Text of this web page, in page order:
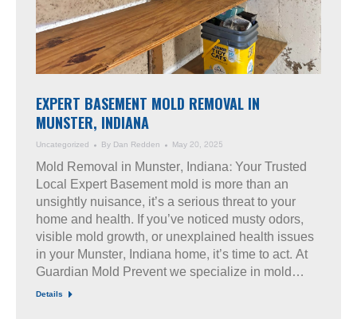
EXPERT BASEMENT MOLD REMOVAL IN
MUNSTER, INDIANA
Uncategorized By Dan Redden May 20, 2025
Mold Removal in Munster, Indiana: Your Trusted
Local Expert Basement mold is more than an
unsightly nuisance, it’s a serious threat to your
home and health. If you’ve noticed musty odors,
visible mold growth, or unexplained health issues
in your Munster, Indiana home, it’s time to act. At
Guardian Mold Prevent we specialize in mold…
Details